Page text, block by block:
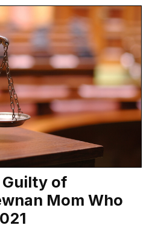
Guilty of
Mom Who